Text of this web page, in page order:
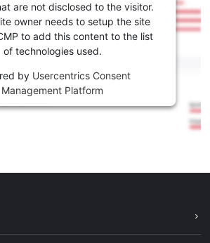
are not disclosed to the visitor.
owner needs to setup the site
to add this content to the list
of technologies used.
by Usercentrics Consent
Management Platform